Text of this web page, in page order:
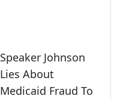
Speaker Johnson
Lies About
Medicaid Fraud To